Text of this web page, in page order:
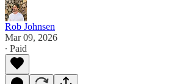
Rob Johnsen
Mar 09, 2026
∙ Paid